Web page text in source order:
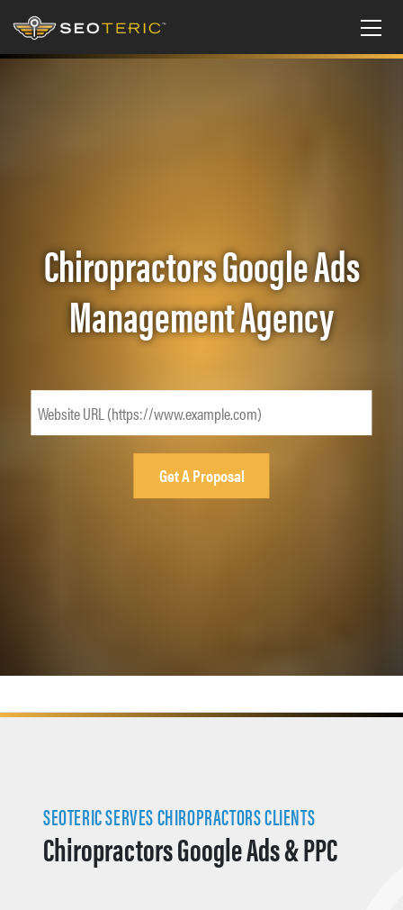
Chiropractors Google Ads
Management Agency
SEOTERIC SERVES CHIROPRACTORS CLIENTS
Chiropractors Google Ads & PPC